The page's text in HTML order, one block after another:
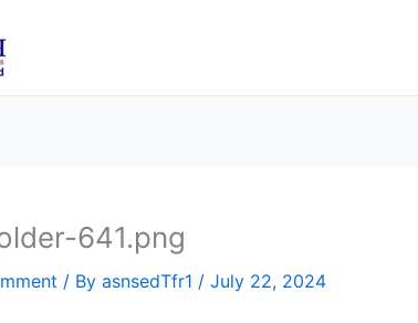
641.png
/ By asnsedTfr1 / July 22, 2024